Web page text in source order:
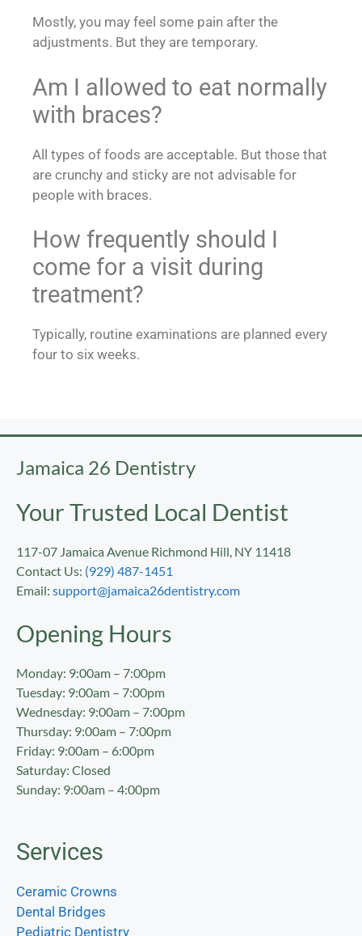
Mostly, you may feel some pain after the
adjustments. But they are temporary.
Am I allowed to eat normally
with braces?
All types of foods are acceptable. But those that
are crunchy and sticky are not advisable for
people with braces.
How frequently should I
come for a visit during
treatment?
Typically, routine examinations are planned every
four to six weeks.
Jamaica 26 Dentistry
Your Trusted Local Dentist
117-07 Jamaica Avenue Richmond Hill, NY 11418
Contact Us: (929) 487-1451
Email: support@jamaica26dentistry.com
Opening Hours
Monday: 9:00am – 7:00pm
Tuesday: 9:00am – 7:00pm
Wednesday: 9:00am – 7:00pm
Thursday: 9:00am – 7:00pm
Friday: 9:00am – 6:00pm
Saturday: Closed
Sunday: 9:00am – 4:00pm
Services
Ceramic Crowns
Dental Bridges
Pediatric Dentistry